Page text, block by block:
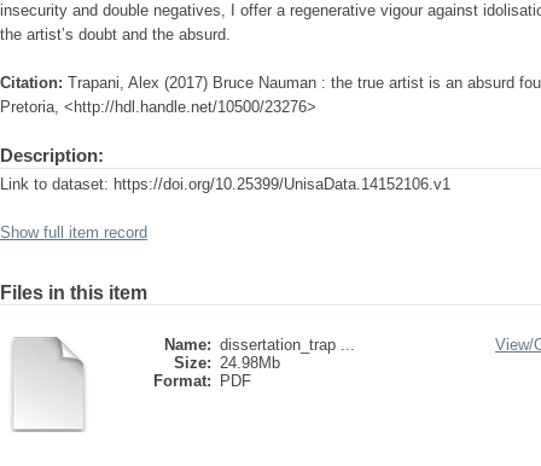
insecurity and double negatives, I offer a regenerative vigour against
the artist’s doubt and the absurd.
Citation: Trapani, Alex (2017) Bruce Nauman : the true artist is an absurd
Pretoria, <http://hdl.handle.net/10500/23276>
Description:
Link to dataset: https://doi.org/10.25399/UnisaData.14152106.v1
Show full item record
Files in this item
Name: dissertation_trap ...
Size: 24.98Mb
Format:
PDF
View/